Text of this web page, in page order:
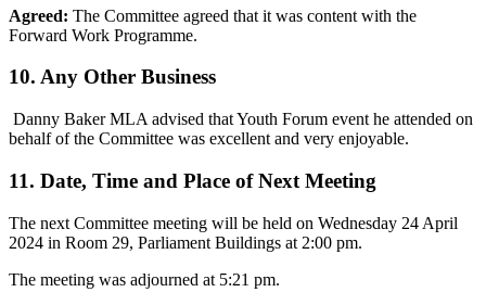
Agreed: The Committee agreed that it was content with the
Forward Work Programme.
10. Any Other Business
Danny Baker MLA advised that Youth Forum event he attended on
behalf of the Committee was excellent and very enjoyable.
11. Date, Time and Place of Next Meeting
The next Committee meeting will be held on Wednesday 24 April
2024 in Room 29, Parliament Buildings at 2:00 pm.
The meeting was adjourned at 5:21 pm.